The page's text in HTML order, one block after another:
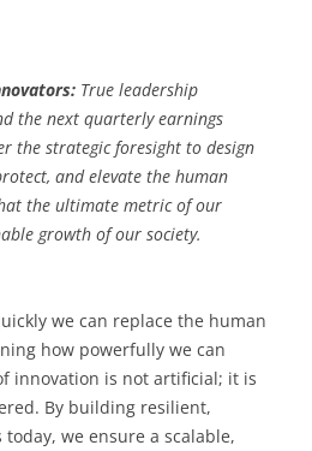
True leadership
the next quarterly earnings
the strategic foresight to design
and elevate the human
the ultimate metric of our
growth of our society.
we can replace the human
how powerfully we can
innovation is not artificial; it is
By building resilient,
we ensure a scalable,